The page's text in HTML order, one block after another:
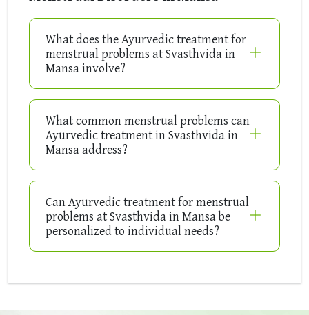
What does the Ayurvedic treatment for
menstrual problems at Svasthvida in
Mansa involve?
What common menstrual problems can
Ayurvedic treatment in Svasthvida in
Mansa address?
Can Ayurvedic treatment for menstrual
problems at Svasthvida in Mansa be
personalized to individual needs?